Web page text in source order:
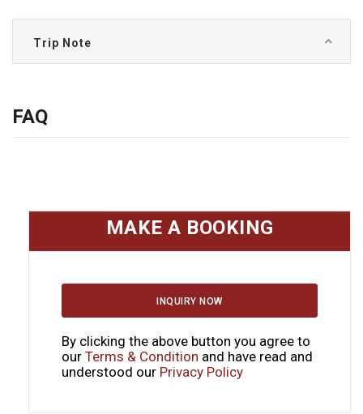
Trip Note
FAQ
MAKE A BOOKING
INQUIRY NOW
By clicking the above button you agree to
our Terms & Condition and have read and
understood our Privacy Policy